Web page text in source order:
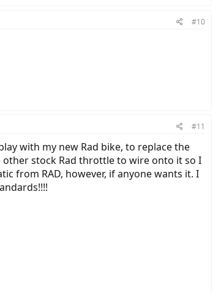
#10
#11
with my new Rad bike, to replace the
stock Rad throttle to wire onto it so I
from RAD, however, if anyone wants it. I